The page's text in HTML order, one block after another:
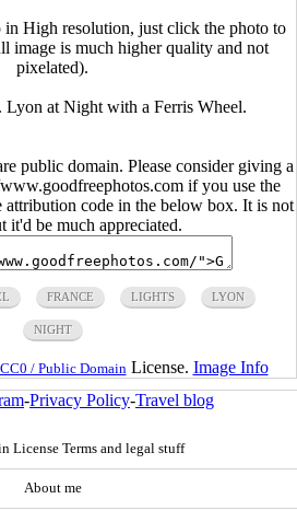
High resolution, just click the photo to
image is much higher quality and not
pixelated).
. Lyon at Night with a Ferris Wheel.
public domain. Please consider giving a
if you use the
attribution code in the below box. It is not
it'd be much appreciated.
FRANCE LIGHTS LYON
NIGHT
CC0 / Public Domain License. Image Info
-Privacy Policy-Travel blog
License Terms and legal stuff
About me